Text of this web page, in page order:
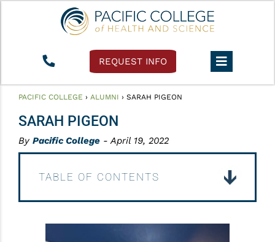
REQUEST INFO
PACIFIC COLLEGE › ALUMNI › SARAH PIGEON
SARAH PIGEON
By Pacific College - April 19, 2022
TABLE OF CONTENTS